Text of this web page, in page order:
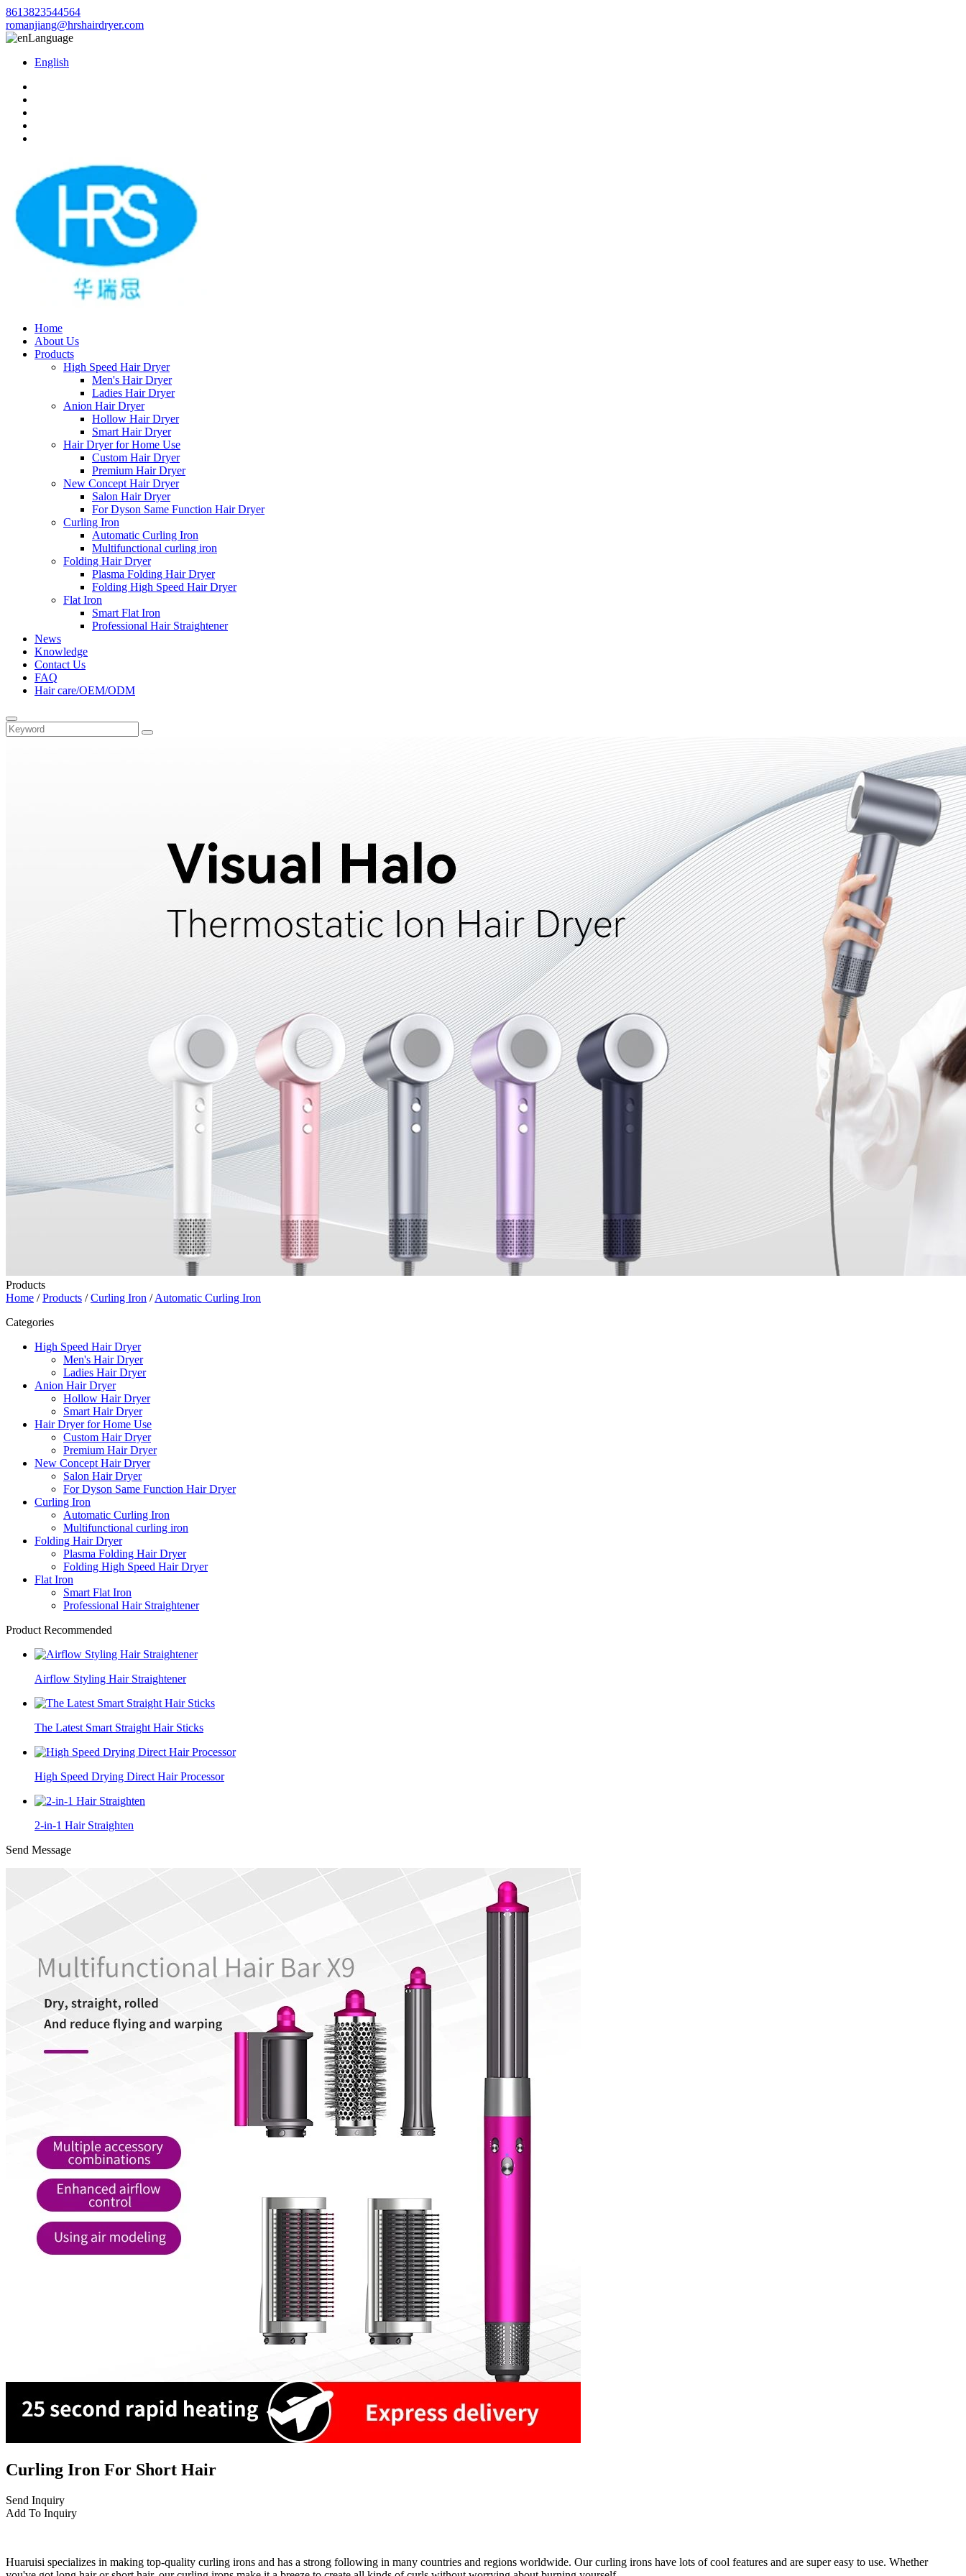
8613823544564
romanjiang@hrshairdryer.com
Language
English
Home
About Us
Products
High Speed Hair Dryer
Men's Hair Dryer
Ladies Hair Dryer
Anion Hair Dryer
Hollow Hair Dryer
Smart Hair Dryer
Hair Dryer for Home Use
Custom Hair Dryer
Premium Hair Dryer
New Concept Hair Dryer
Salon Hair Dryer
For Dyson Same Function Hair Dryer
Curling Iron
Automatic Curling Iron
Multifunctional curling iron
Folding Hair Dryer
Plasma Folding Hair Dryer
Folding High Speed Hair Dryer
Flat Iron
Smart Flat Iron
Professional Hair Straightener
News
Knowledge
Contact Us
FAQ
Hair care/OEM/ODM
Products
Home /Products /Curling Iron /Automatic Curling Iron
Categories
High Speed Hair Dryer
Men's Hair Dryer
Ladies Hair Dryer
Anion Hair Dryer
Hollow Hair Dryer
Smart Hair Dryer
Hair Dryer for Home Use
Custom Hair Dryer
Premium Hair Dryer
New Concept Hair Dryer
Salon Hair Dryer
For Dyson Same Function Hair Dryer
Curling Iron
Automatic Curling Iron
Multifunctional curling iron
Folding Hair Dryer
Plasma Folding Hair Dryer
Folding High Speed Hair Dryer
Flat Iron
Smart Flat Iron
Professional Hair Straightener
Product Recommended
Airflow Styling Hair Straightener
The Latest Smart Straight Hair Sticks
High Speed Drying Direct Hair Processor
2-in-1 Hair Straighten
Send Message
Curling Iron For Short Hair
Send Inquiry
Add To Inquiry
Huaruisi specializes in making top-quality curling irons and has a strong following in many countries and regions worldwide. Our curling irons have lots of cool features and are super easy to use. Whether